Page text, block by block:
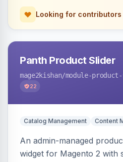
Looking for contributors
Panth Product Slider
mage2kishan/module-
22
Catalog Management Content
An admin-managed
widget for Magento 2 with